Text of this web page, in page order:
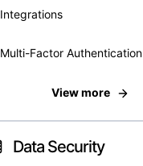
Integrations
Multi-Factor Authentication
View more
Data Security